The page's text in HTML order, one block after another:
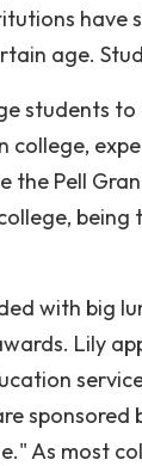
age.
students
the Pell
with big
Lily
As most